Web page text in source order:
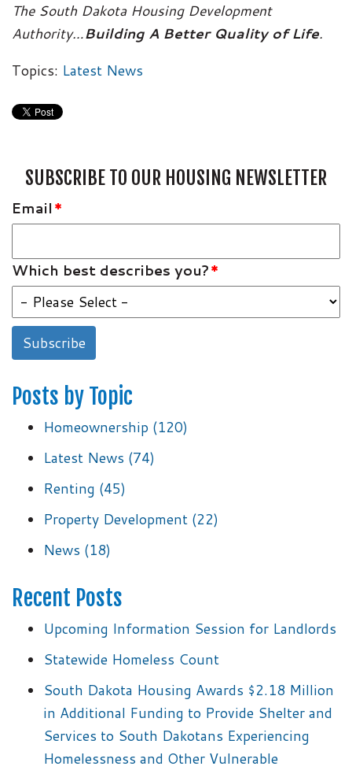
The South Dakota Housing Development
Authority…Building A Better Quality of Life.
Topics: Latest News
SUBSCRIBE TO OUR HOUSING NEWSLETTER
Email *
Which best describes you?*
Posts by Topic
Homeownership (120)
Latest News (74)
Renting (45)
Property Development (22)
News (18)
Recent Posts
Upcoming Information Session for Landlords
Statewide Homeless Count
South Dakota Housing Awards $2.18 Million
in Additional Funding to Provide Shelter and
Services to South Dakotans Experiencing
Homelessness and Other Vulnerable